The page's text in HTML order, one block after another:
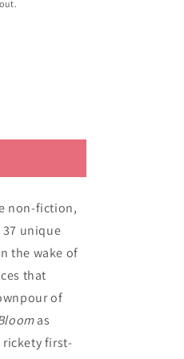
non-fiction,
unique
the wake of
that
of
as
first-